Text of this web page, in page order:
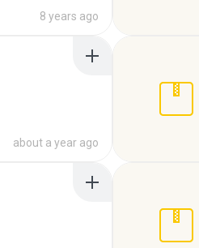
8 years ago
about a year ago